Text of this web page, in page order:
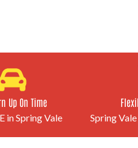
Up On Time
in Spring Vale Spring